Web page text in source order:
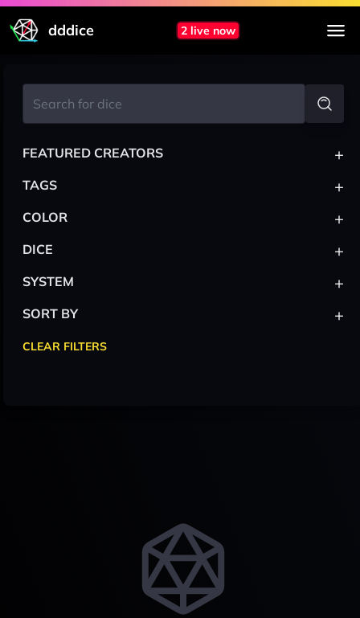
dddice 2 live now
FEATURED CREATORS +
TAGS +
COLOR +
DICE +
SYSTEM +
SORT BY +
CLEAR FILTERS